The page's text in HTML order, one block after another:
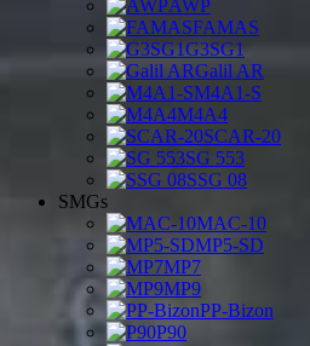
AWP
FAMAS
G3SG1
Galil AR
M4A1-S
M4A4
SCAR-20
SG 553
SSG 08
SMGs
MAC-10
MP5-SD
MP7
MP9
PP-Bizon
P90